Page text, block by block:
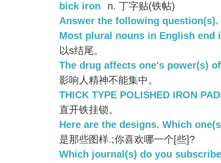
bick iron
n. 丁字贴(铁帖)
Answer the following question(s).
Most plural nouns in English end
以s结尾。
The drug affects one's power(s)
影响人精神不能集中。
THICK TYPE POLISHED IRON
直开铁挂锁。
Here are the designs. Which
是那些图样.;你喜欢哪一个[些]?
Which journal(s) do you